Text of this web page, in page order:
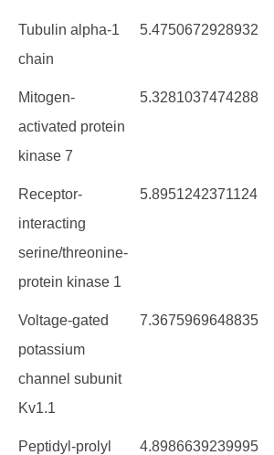
Tubulin alpha-1
chain
5.4750672928932
Mitogen-
activated protein
kinase 7
5.3281037474288
Receptor-
interacting
serine/threonine-
protein kinase 1
5.8951242371124
Voltage-gated
potassium
channel subunit
Kv1.1
7.3675969648835
Peptidyl-prolyl
4.8986639239995